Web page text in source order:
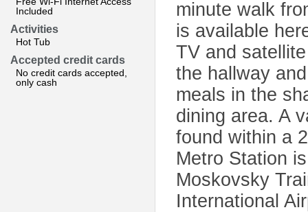
Included
Activities
Hot Tub
Accepted credit cards
No credit cards accepted,
only cash
minute walk
is available
TV and
the hallway
meals in the
dining area. A
found within a
Metro Station
Moskovsky
International